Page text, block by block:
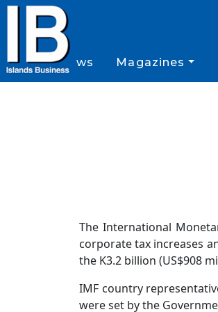
News Magazines
The International
corporate tax increases
the K3.2 billion (US$908
IMF country
were set by the